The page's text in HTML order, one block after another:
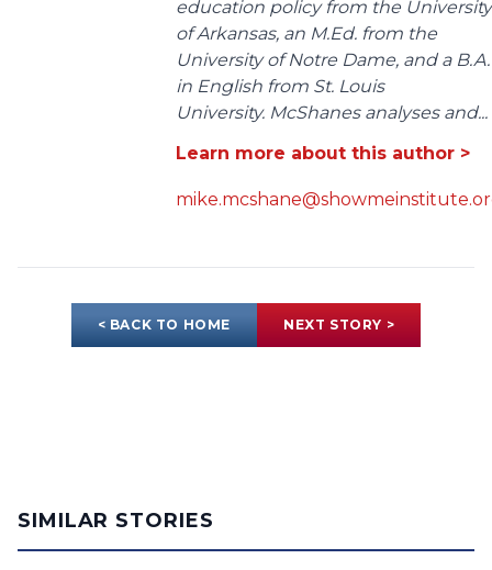
education policy from the University
of Arkansas, an M.Ed. from the
University of Notre Dame, and a B.A.
in English from St. Louis
University. McShanes analyses and...
Learn more about this author >
< BACK TO HOME NEXT STORY >
SIMILAR STORIES